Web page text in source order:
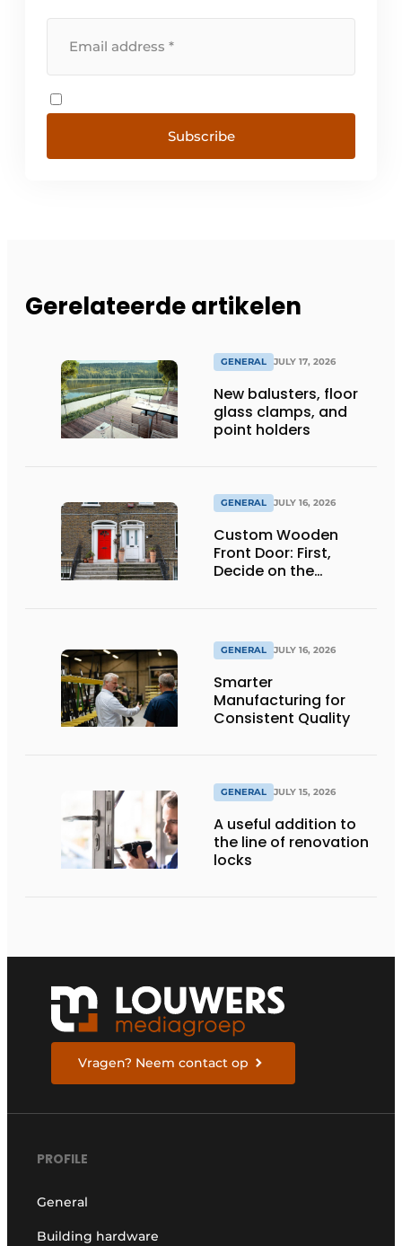
Subscribe
Gerelateerde artikelen
GENERAL JULY 17, 2026
New balusters, floor
glass clamps, and
point holders
GENERAL JULY 16, 2026
Custom Wooden
Front Door: First,
Decide on the
GENERAL JULY 16, 2026
Smarter
Manufacturing for
Consistent Quality
GENERAL JULY 15, 2026
A useful addition to
the line of renovation
locks
Vragen? Neem contact op
PROFILE
General
Building hardware